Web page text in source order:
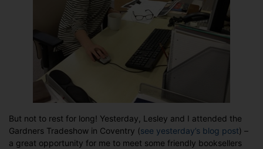
But not to rest for long! Yesterday, Lesley and I attended the
Gardners Tradeshow in Coventry (see yesterday’s blog post) –
a great opportunity for me to meet some friendly booksellers